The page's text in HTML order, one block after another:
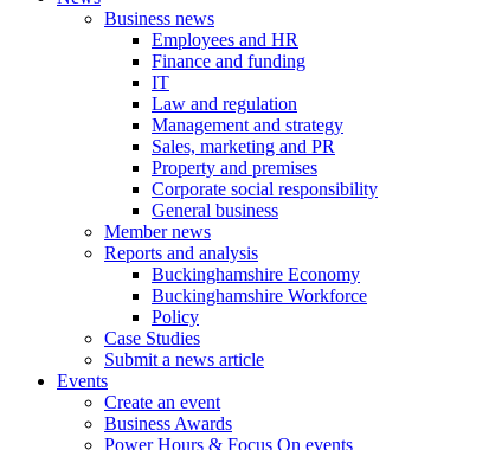
Business news
Employees and HR
Finance and funding
IT
Law and regulation
Management and strategy
Sales, marketing and PR
Property and premises
Corporate social responsibility
General business
Member news
Reports and analysis
Buckinghamshire Economy
Buckinghamshire Workforce
Policy
Case Studies
Submit a news article
Events
Create an event
Business Awards
Power Hours & Focus On events